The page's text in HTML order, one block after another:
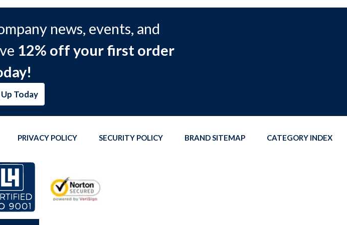
news, events, and
12% off your first order
Today
PRIVACY POLICY SECURITY POLICY BRAND SITEMAP CATEGORY INDEX